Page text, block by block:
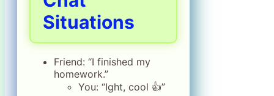
Situations
Friend: “I finished my
homework.”
You: “Ight, cool 👍”